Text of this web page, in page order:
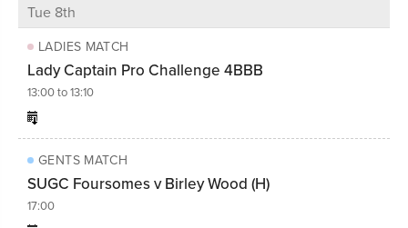
Tue 8th
LADIES MATCH
Lady Captain Pro Challenge 4BBB
13:00 to 13:10
GENTS MATCH
SUGC Foursomes v Birley Wood (H)
17:00